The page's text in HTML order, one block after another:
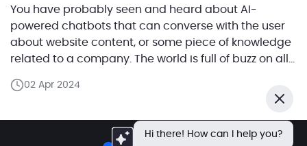
You have probably seen and heard about AI-
powered chatbots that can converse with the user
about website content, or some piece of knowledge
related to a company. The world is full of buzz on all
article, we’ll share our experience building a full-
02 Apr 2024
Hi there! How can I help you?